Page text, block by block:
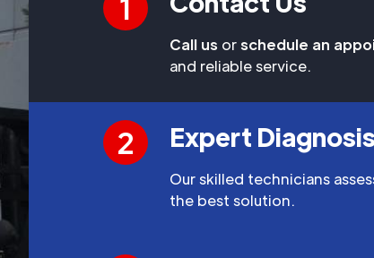
1
Call us orschedule an
and reliable service.
2 Expert
Our skilled technicians
the best solution.